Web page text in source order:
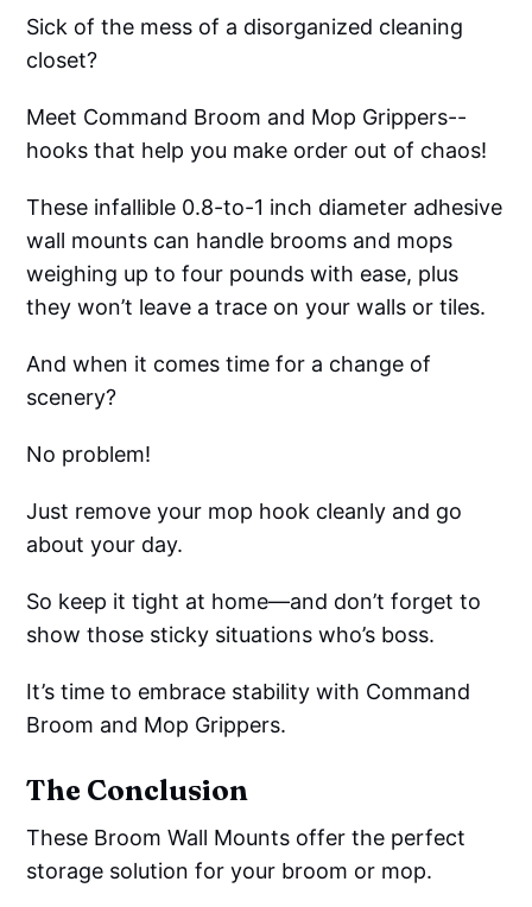
Sick of the mess of a disorganized cleaning
closet?
Meet Command Broom and Mop Grippers--
hooks that help you make order out of chaos!
These infallible 0.8-to-1 inch diameter adhesive
wall mounts can handle brooms and mops
weighing up to four pounds with ease, plus
they won’t leave a trace on your walls or tiles.
And when it comes time for a change of
scenery?
No problem!
Just remove your mop hook cleanly and go
about your day.
So keep it tight at home—and don’t forget to
show those sticky situations who’s boss.
It’s time to embrace stability with Command
Broom and Mop Grippers.
The Conclusion
These Broom Wall Mounts offer the perfect
storage solution for your broom or mop.